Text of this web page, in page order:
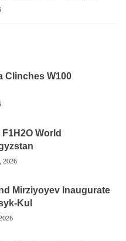
Clinches W100
World
2026
Mirziyoyev Inaugurate
Kul